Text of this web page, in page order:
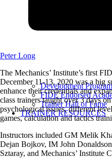
Development
FIDE Endorsed
Trainer Hall of Fame
TRAINER RESOURCES
Peter Long
The Mechanics’ Institute’s first
December 11-13, 2020 was a big
enhance their credentials and
class trainers taught over 3 days
psychological issues, different
games, calculation and tactics
Instructors included GM Melik
Dejan Bojkov, IM John
Sztaray, and Mechanics’ Institute